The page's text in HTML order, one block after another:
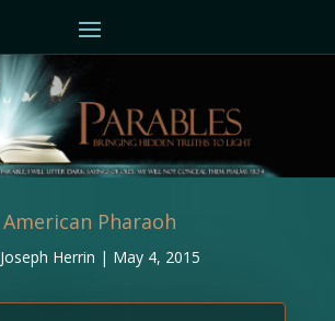
American Pharaoh
Joseph Herrin | May 4, 2015